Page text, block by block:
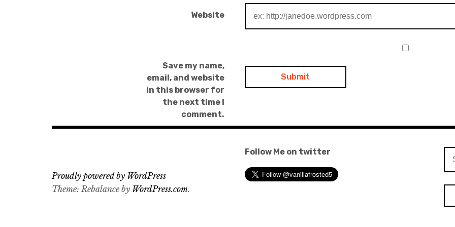
Website
Save my name,
email, and website
in this browser for
the next time I
comment.
Follow Me on twitter
Proudly powered by WordPress
Theme: Rebalance by WordPress.com.